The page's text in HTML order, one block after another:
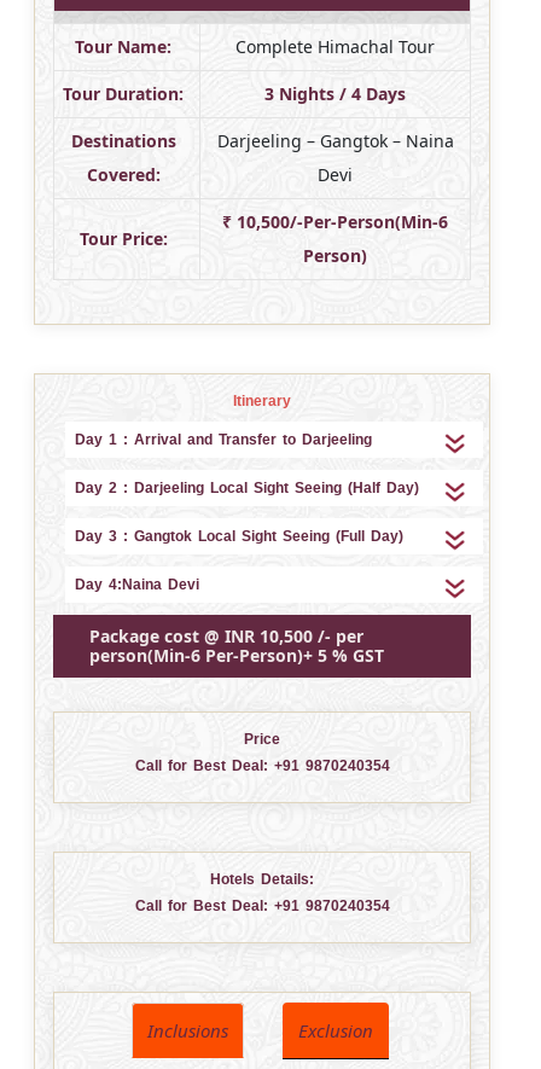
Tour Name: Complete Himachal Tour
Tour Duration: 3 Nights / 4 Days
Destinations
Covered:
Darjeeling – Gangtok – Naina
Devi
Tour Price:
₹ 10,500/-Per-Person(Min-6
Person)
Itinerary
Day 1 : Arrival and Transfer to Darjeeling
Day 2 : Darjeeling Local Sight Seeing (Half Day)
Day 3 : Gangtok Local Sight Seeing (Full Day)
Day 4:Naina Devi
Package cost @ INR 10,500 /- per
person(Min-6 Per-Person)+ 5 % GST
Price
Call for Best Deal: +91 9870240354
Hotels Details:
Call for Best Deal: +91 9870240354
Inclusions Exclusion